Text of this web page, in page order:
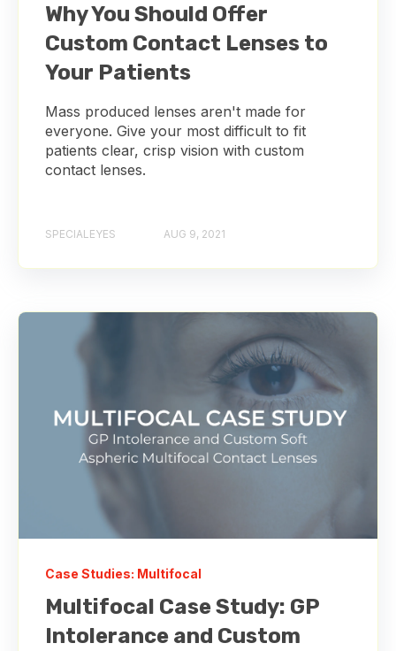
Why You Should Offer
Custom Contact Lenses to
Your Patients
Mass produced lenses aren't made for
everyone. Give your most difficult to fit
patients clear, crisp vision with custom
contact lenses.
SPECIALEYES AUG 9, 2021
Case Studies: Multifocal
Multifocal Case Study: GP
Intolerance and Custom